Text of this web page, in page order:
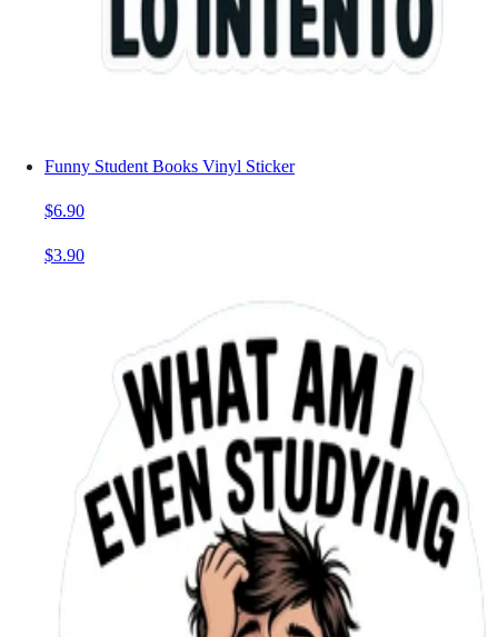
Funny Student Books Vinyl Sticker
$6.90
$3.90